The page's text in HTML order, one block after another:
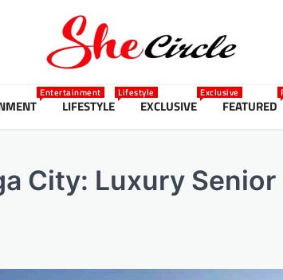
Entertainment
LIFESTYLE
Lifestyle
EXCLUSIVE
Exclusive
FEATURED
City: Luxury